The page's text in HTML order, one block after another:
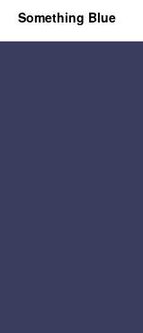
Something Blue